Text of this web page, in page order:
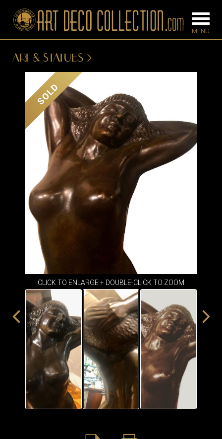
BARS
BEDROOM
CONSOLES
DESKS &
CABINETS
DINING
ROOM
IRONWORK
SEATING
ITEMS
SMALL
TABLES
FLOOR
LAMPS
SCONCES
ART & STATUES
SOLD
CLICK TO ENLARGE + DOUBLE-CLICK TO ZOOM